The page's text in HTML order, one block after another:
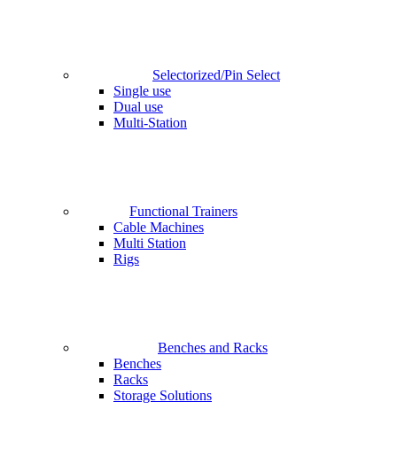
Selectorized/Pin Select
Single use
Dual use
Multi-Station
Functional Trainers
Cable Machines
Multi Station
Rigs
Benches and Racks
Benches
Racks
Storage Solutions